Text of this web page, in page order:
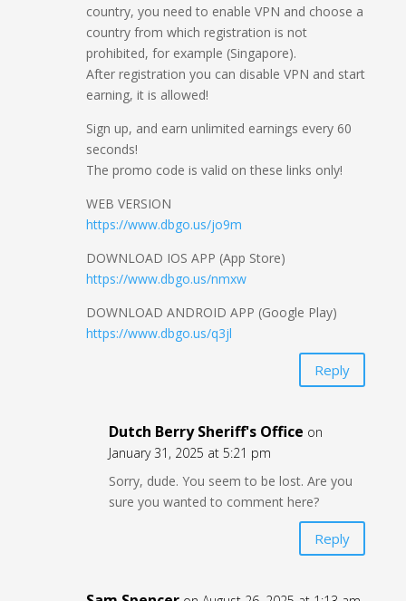
country, you need to enable VPN and choose a
country from which registration is not
prohibited, for example (Singapore).
After registration you can disable VPN and start
earning, it is allowed!
Sign up, and earn unlimited earnings every 60
seconds!
The promo code is valid on these links only!
WEB VERSION
https://www.dbgo.us/jo9m
DOWNLOAD IOS APP (App Store)
https://www.dbgo.us/nmxw
DOWNLOAD ANDROID APP (Google Play)
https://www.dbgo.us/q3jl
Reply
Dutch Berry Sheriff's Office on
January 31, 2025 at 5:21 pm
Sorry, dude. You seem to be lost. Are you
sure you wanted to comment here?
Reply